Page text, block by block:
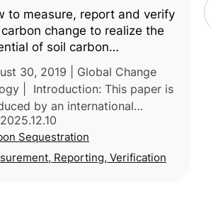
to measure, report and verify
change to realize the
of soil carbon
for atmospheric
gas removal
30, 2019 | Global Change
| Introduction: This paper is
by an international
of researchers across
North America, Oceania and
reflecting broad experti
2025.12.10
Sequestration
Reporting, Verification